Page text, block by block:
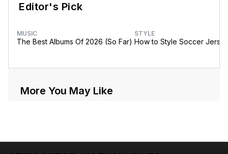
Editor's Pick
MUSIC
The Best Albums Of 2026 (So Far)
STYLE
How to Style Soccer
More You May Like